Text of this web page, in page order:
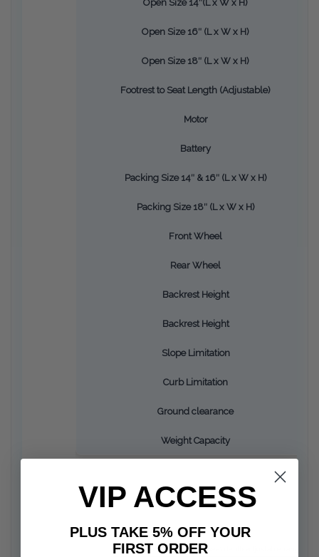
Open Size 14″(L x W x H)
Open Size 16″ (L x W x H)
Open Size 18″ (L x W x H)
Footrest to Seat Length (Adjustable)
Motor
Battery
Packing Size 14″ & 16″ (L x W x H)
Packing Size 18″ (L x W x H)
Front Wheel
Rear Wheel
Backrest Height
Backrest Height
Slope Limitation
Curb Limitation
Ground clearance
Weight Capacity
VIP ACCESS
PLUS TAKE 5% OFF YOUR
FIRST ORDER